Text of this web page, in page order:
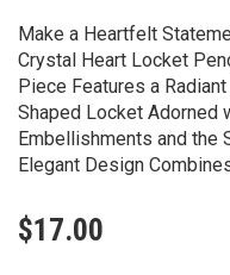
Make a Heartfelt
Crystal Heart Locket
Piece Features a
Shaped Locket Adorned
Embellishments and the
Elegant Design
$17.00